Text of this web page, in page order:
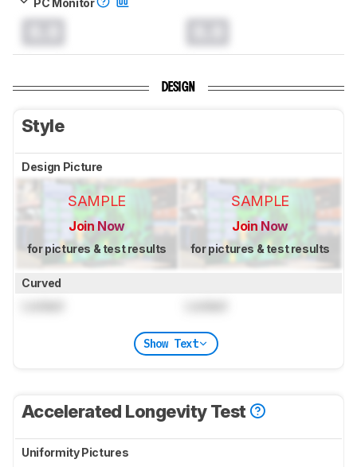
DESIGN
Style
Design Picture
SAMPLE
Join Now
for pictures & test results
SAMPLE
Join Now
for pictures & test results
Curved
Show Text
Accelerated Longevity Test
Uniformity Pictures